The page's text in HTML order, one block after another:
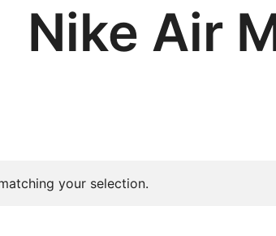
Nike Air
your selection.